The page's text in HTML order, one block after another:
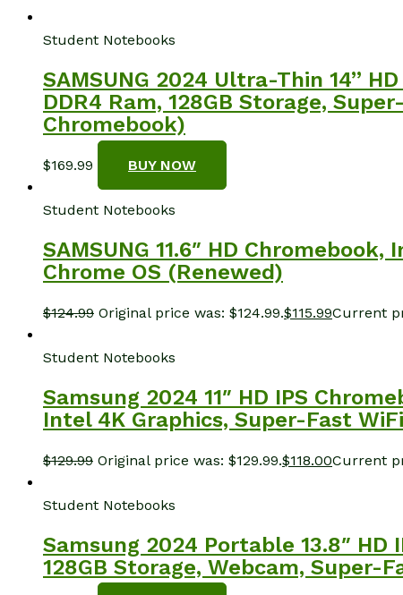
Student Notebooks
SAMSUNG 2024 Ultra-Thin 14”
DDR4 Ram, 128GB Storage,
Chromebook)
$169.99 BUY NOW
Student Notebooks
SAMSUNG 11.6″ HD
Chrome OS (Renewed)
$124.99 Original price was: $124.99.$115.99Current
Student Notebooks
Samsung 2024 11″ HD IPS
Intel 4K Graphics, Super-Fast
$129.99 Original price was: $129.99.$118.00Current
Student Notebooks
Samsung 2024 Portable 13.8″ HD
128GB Storage, Webcam, Super-